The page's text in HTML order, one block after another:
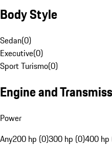
Body Style
Sedan(0)
Executive(0)
Sport Turismo(0)
Engine and
Power
Any200 hp (0)300 hp (0)400 hp